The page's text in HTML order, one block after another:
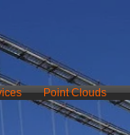
Point Clouds